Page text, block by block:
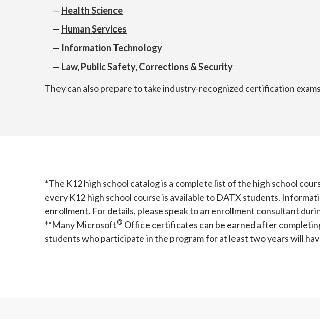
Health Science
Human Services
Information Technology
Law, Public Safety, Corrections & Security
They can also prepare to take industry-recognized certification
*The K12 high school catalog is a complete list of the high school
every K12 high school course is available to DATX students.
enrollment. For details, please speak to an enrollment consultant
**Many Microsoft®️ Office certificates can be earned after
students who participate in the program for at least two years will